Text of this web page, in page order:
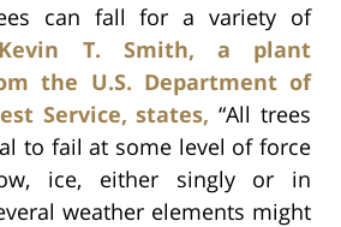
can fall for a variety of
Kevin T. Smith, a plant
the U.S. Department of
Service, states, “All trees
to fail at some level of force
ice, either singly or in
weather elements might